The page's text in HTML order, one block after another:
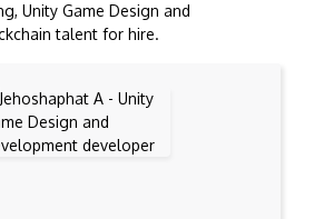
Unity Game Design and
talent for hire.